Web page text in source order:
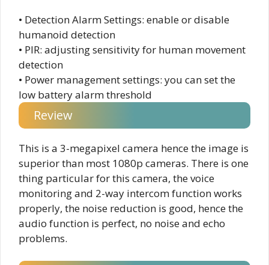
• Detection Alarm Settings: enable or disable
humanoid detection
• PIR: adjusting sensitivity for human movement
detection
• Power management settings: you can set the
low battery alarm threshold
Review
This is a 3-megapixel camera hence the image is
superior than most 1080p cameras. There is one
thing particular for this camera, the voice
monitoring and 2-way intercom function works
properly, the noise reduction is good, hence the
audio function is perfect, no noise and echo
problems.